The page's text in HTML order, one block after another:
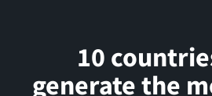
10
generate the